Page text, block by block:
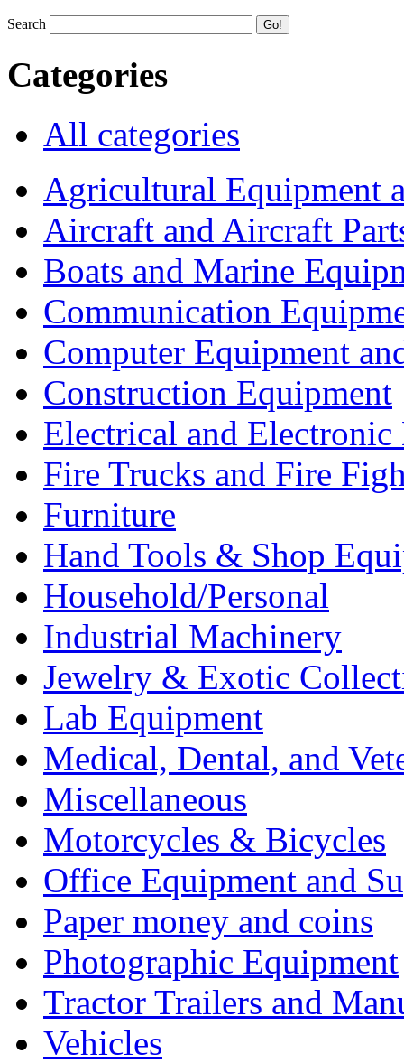
Search
Categories
All categories
Agricultural Equipment
Aircraft and Aircraft
Boats and Marine
Communication
Computer Equipment
Construction Equipment
Electrical and Electronic
Fire Trucks and Fire
Furniture
Hand Tools & Shop
Household/Personal
Industrial Machinery
Jewelry & Exotic
Lab Equipment
Medical, Dental, and
Miscellaneous
Motorcycles & Bicycles
Office Equipment and
Paper money and coins
Photographic Equipment
Tractor Trailers and
Vehicles